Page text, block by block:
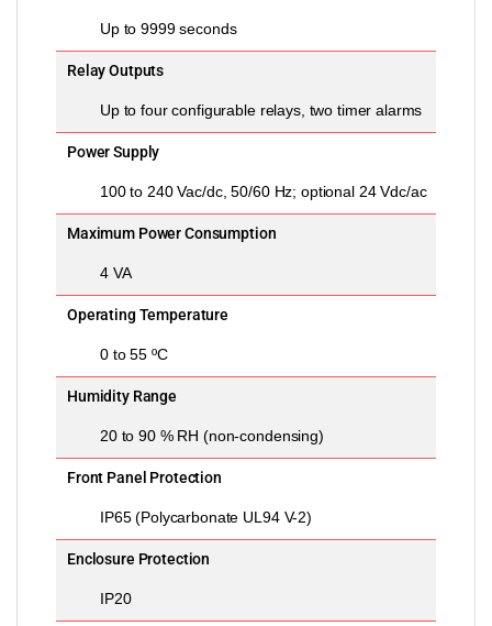
Up to 9999 seconds
Relay Outputs
Up to four configurable relays, two timer alarms
Power Supply
100 to 240 Vac/dc, 50/60 Hz; optional 24 Vdc/ac
Maximum Power Consumption
4 VA
Operating Temperature
0 to 55 ºC
Humidity Range
20 to 90 % RH (non-condensing)
Front Panel Protection
IP65 (Polycarbonate UL94 V-2)
Enclosure Protection
IP20